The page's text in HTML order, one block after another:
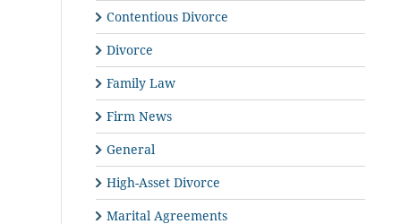
Contentious Divorce
Divorce
Family Law
Firm News
General
High-Asset Divorce
Marital Agreements